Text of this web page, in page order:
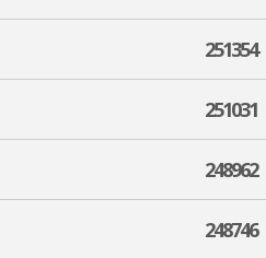
251354
251031
248962
248746